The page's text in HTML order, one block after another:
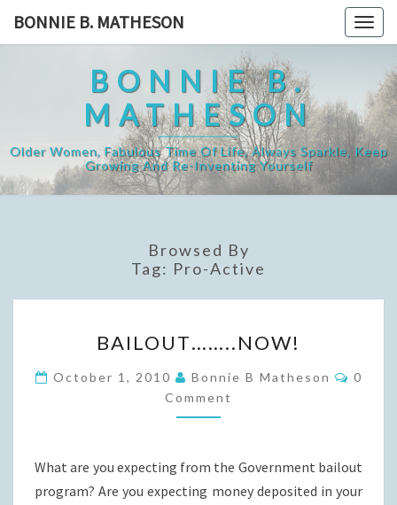
BONNIE B. MATHESON
BONNIE B.
MATHESON
Older Women, Fabulous Time Of Life, Always Sparkle, Keep
Growing And Re-Inventing Yourself
Browsed By
Tag: Pro-Active
BAILOUT……..NOW!
October 1, 2010 Bonnie B Matheson
0
Comment
What are you expecting from the Government bailout
program? Are you expecting money deposited in your